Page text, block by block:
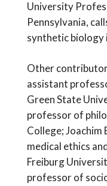
University
Pennsylvania,
synthetic biology
Other
assistant
Green State
professor of
College;
medical ethics
Freiburg
professor of